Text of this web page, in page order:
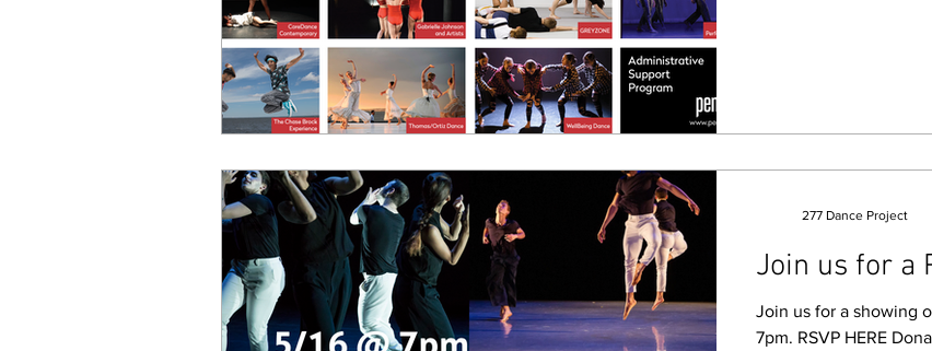
Join us for a
Join us for a showing
7pm. RSVP HERE
277 Dance Project